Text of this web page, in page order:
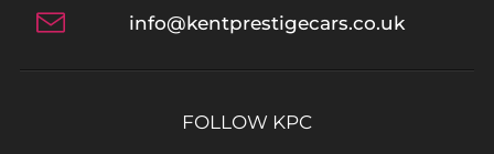
info@kentprestigecars.co.uk
FOLLOW KPC